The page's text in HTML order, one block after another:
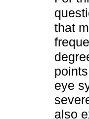
that
eye
also